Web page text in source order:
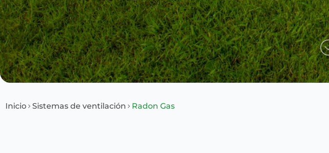
Inicio Sistemas de ventilación Radon Gas